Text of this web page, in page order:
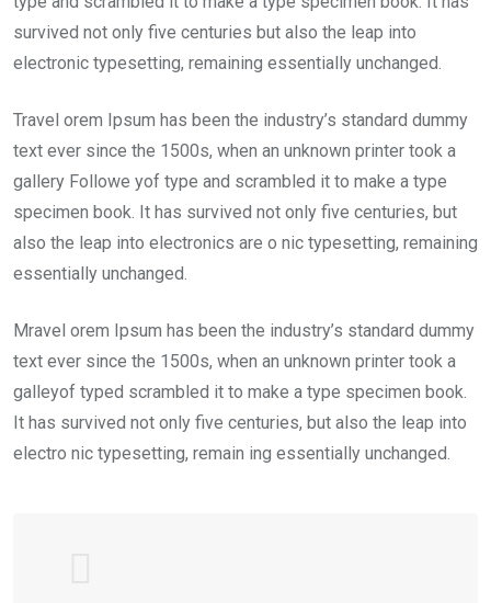
survived not only five centuries but also the leap into
electronic typesetting, remaining essentially unchanged.
Travel orem Ipsum has been the industry’s standard dummy
text ever since the 1500s, when an unknown printer took a
gallery Followe yof type and scrambled it to make a type
specimen book. It has survived not only five centuries, but
also the leap into electronics are o nic typesetting, remaining
essentially unchanged.
Mravel orem Ipsum has been the industry’s standard dummy
text ever since the 1500s, when an unknown printer took a
galleyof typed scrambled it to make a type specimen book.
It has survived not only five centuries, but also the leap into
electro nic typesetting, remain ing essentially unchanged.